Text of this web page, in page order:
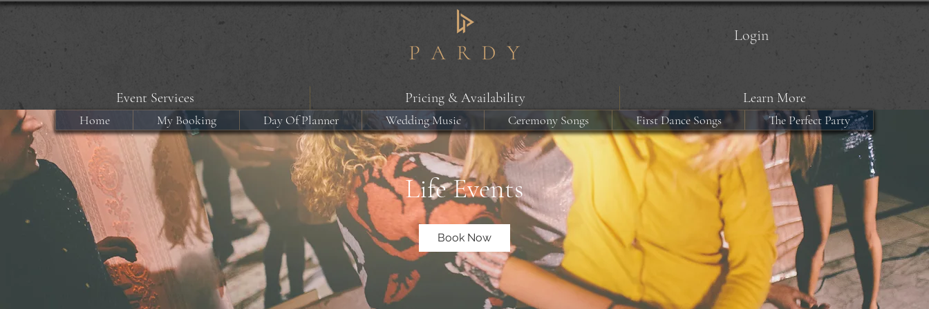
Login
Event Services Pricing & Availability Learn More
Life Events
Book Now
Home My Booking Day Of Planner Wedding Music Ceremony Songs First Dance Songs The Perfect Party